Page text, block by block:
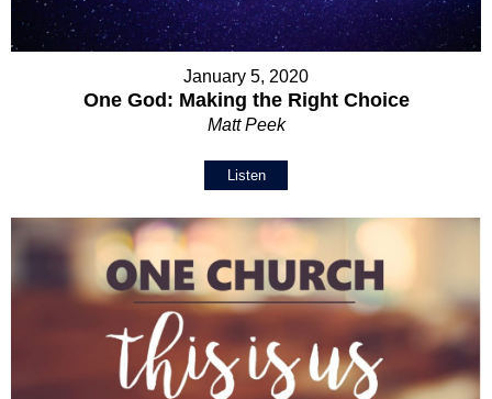
January 5, 2020
One God: Making the Right Choice
Matt Peek
Listen